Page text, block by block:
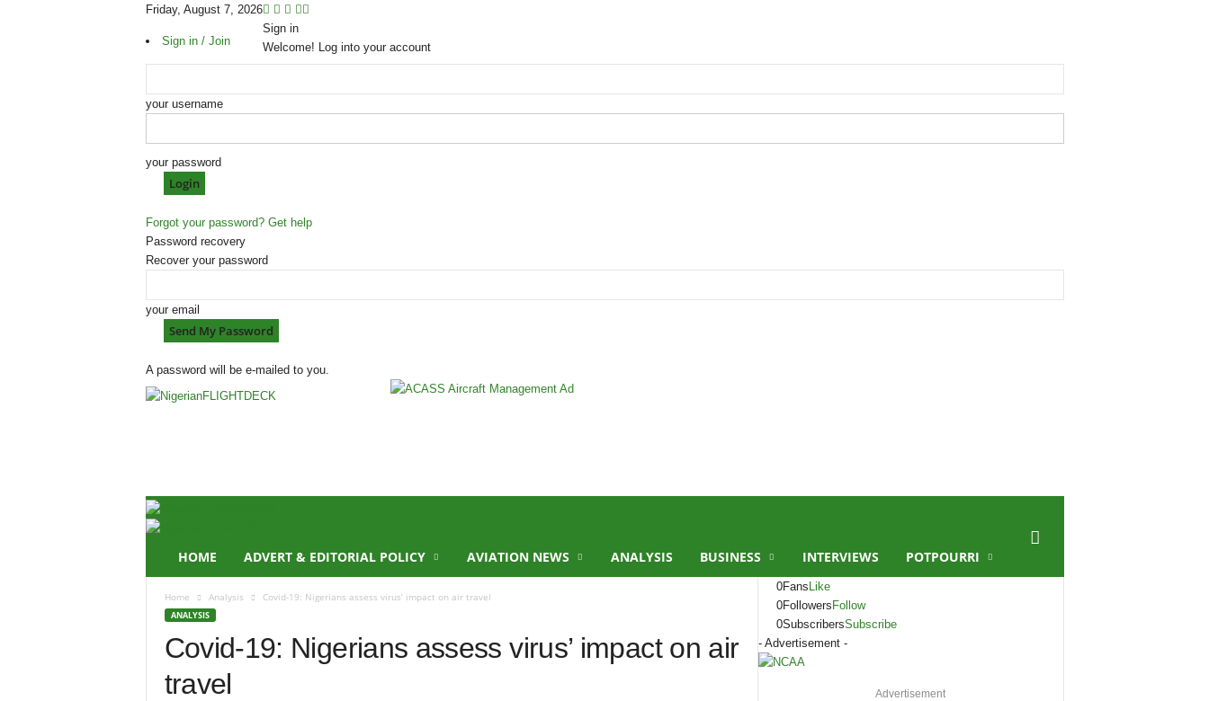
Friday, August 7, 2026
Sign in / Join
Sign in
Welcome! Log into your account
your username
your password
Forgot your password? Get help
Password recovery
Recover your password
your email
A password will be e-mailed to you.
a
HOME ADVERT & EDITORIAL POLICY AVIATION NEWS ANALYSIS BUSINESS INTERVIEWS POTPOURRI
Home Analysis Covid-19: Nigerians assess virus’ impact on air travel
ANALYSIS
Covid-19: Nigerians assess virus’ impact on air
travel
0Fans Like
0Followers Follow
0SubscribersSubscribe
- Advertisement -
Advertisement